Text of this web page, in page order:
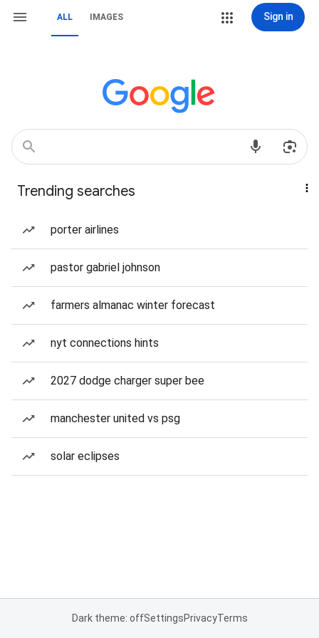
ALL IMAGES Sign in
Trending searches
porter airlines
pastor gabriel johnson
farmers almanac winter forecast
nyt connections hints
2027 dodge charger super bee
manchester united vs psg
solar eclipses
Dark theme: offSettingsPrivacyTerms